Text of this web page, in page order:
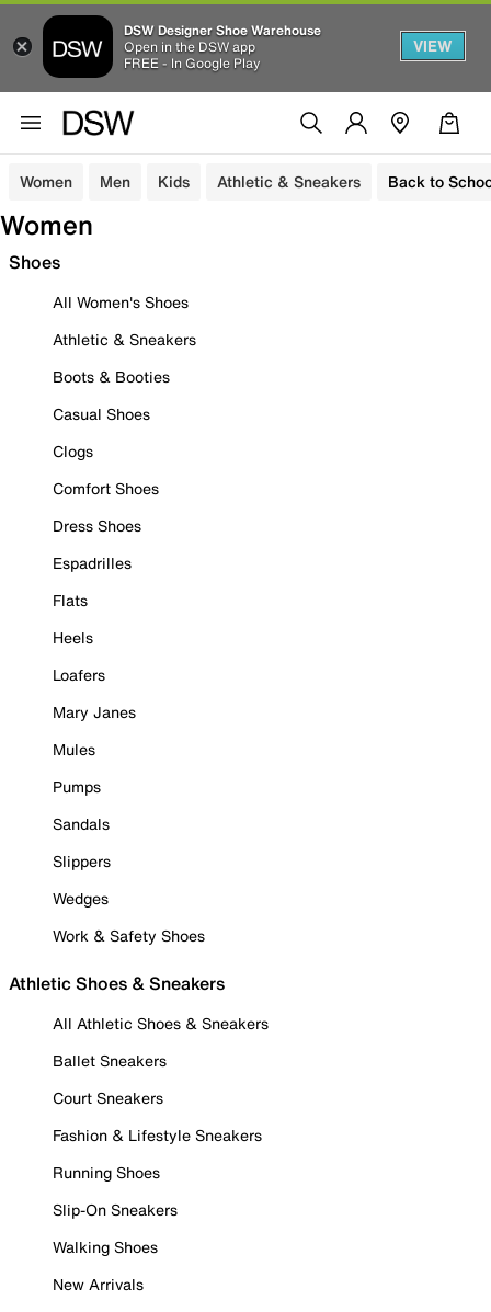
DSW Designer Shoe Warehouse
Open in the DSW app
FREE - In Google Play
VIEW
Women Men Kids Athletic & Sneakers Back to
Women
Shoes
All Women's Shoes
Athletic & Sneakers
Boots & Booties
Casual Shoes
Clogs
Comfort Shoes
Dress Shoes
Espadrilles
Flats
Heels
Loafers
Mary Janes
Mules
Pumps
Sandals
Slippers
Wedges
Work & Safety Shoes
Athletic Shoes & Sneakers
All Athletic Shoes & Sneakers
Ballet Sneakers
Court Sneakers
Fashion & Lifestyle Sneakers
Running Shoes
Slip-On Sneakers
Walking Shoes
New Arrivals